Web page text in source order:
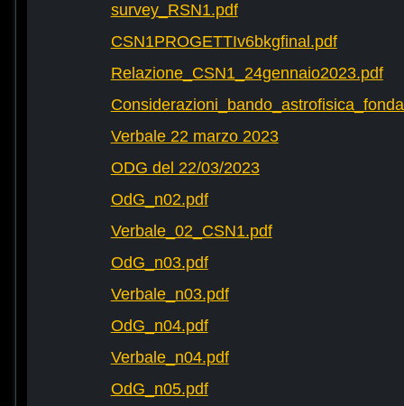
survey_RSN1.pdf
CSN1PROGETTIv6bkgfinal.pdf
Relazione_CSN1_24gennaio2023.pdf
Verbale 22 marzo 2023
ODG del 22/03/2023
OdG_n02.pdf
Verbale_02_CSN1.pdf
OdG_n03.pdf
Verbale_n03.pdf
OdG_n04.pdf
Verbale_n04.pdf
OdG_n05.pdf